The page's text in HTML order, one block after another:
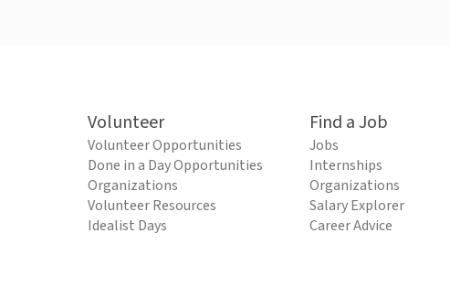
Volunteer
Volunteer Opportunities
Done in a Day Opportunities
Organizations
Volunteer Resources
Idealist Days
Find a Job
Jobs
Internships
Organizations
Salary Explorer
Career Advice